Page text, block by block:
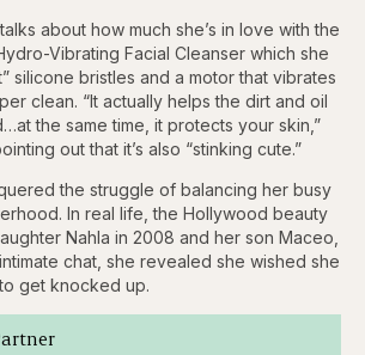
about how much she’s in love with the
Vibrating Facial Cleanser which she
silicone bristles and a motor that vibrates
clean. “It actually helps the dirt and oil
the same time, it protects your skin,”
out that it’s also “stinking cute.”
the struggle of balancing her busy
In real life, the Hollywood beauty
Nahla in 2008 and her son Maceo,
chat, she revealed she wished she
get knocked up.